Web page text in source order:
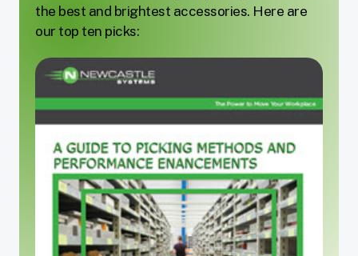
the best and brightest accessories. Here are
our top ten picks: